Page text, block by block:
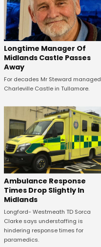
Longtime Manager Of
Midlands Castle Passes
Away
For decades Mr Steward managed
Charleville Castle in Tullamore.
Ambulance Response
Times Drop Slightly In
Midlands
Longford- Westmeath TD Sorca
Clarke says understaffing is
hindering response times for
paramedics.